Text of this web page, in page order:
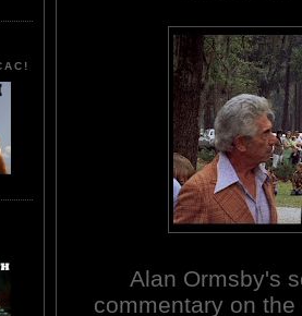
Alan Ormsby's
commentary on